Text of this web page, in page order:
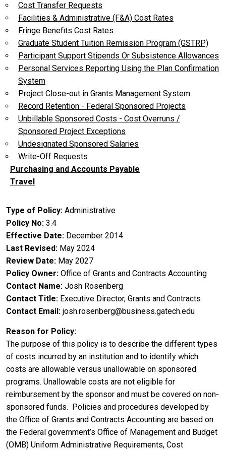
Cost Transfer Requests
Facilities & Administrative (F&A) Cost Rates
Fringe Benefits Cost Rates
Graduate Student Tuition Remission Program (GSTRP)
Participant Support Stipends Or Subsistence Allowances
Personal Services Reporting Using the Plan Confirmation
System
Project Close-out in Grants Management System
Record Retention - Federal Sponsored Projects
Unbillable Sponsored Costs - Cost Overruns /
Sponsored Project Exceptions
Undesignated Sponsored Salaries
Write-Off Requests
Purchasing and Accounts Payable
Travel
Type of Policy Administrative
Policy No 3.4
Effective Date December 2014
Last Revised May 2024
Review Date May 2027
Policy Owner Office of Grants and Contracts Accounting
Contact Name Josh Rosenberg
Contact Title Executive Director, Grants and Contracts
Contact Email josh.rosenberg@business.gatech.edu
Reason for Policy
The purpose of this policy is to describe the different types
of costs incurred by an institution and to identify which
costs are allowable versus unallowable on sponsored
programs. Unallowable costs are not eligible for
reimbursement by the sponsor and must be covered on non-
sponsored funds. Policies and procedures developed by
the Office of Grants and Contracts Accounting are based on
the Federal government’s Office of Management and Budget
(OMB) Uniform Administrative Requirements, Cost